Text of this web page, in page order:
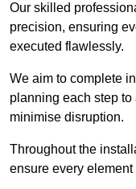
Our skilled
precision, ensuring
executed flawlessly.
We aim to complete
planning each step
minimise disruption.
Throughout the
ensure every